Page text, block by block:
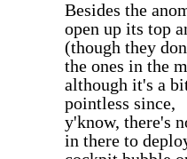
Besides the
open up its top
(though they
the ones in the
although it's a
pointless since,
y'know, there's
in there to